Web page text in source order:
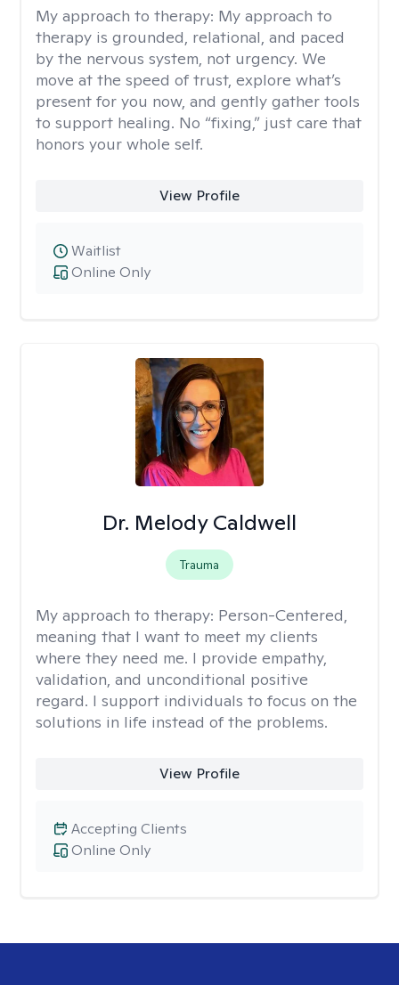
My approach to therapy: My approach to
therapy is grounded, relational, and paced
by the nervous system, not urgency. We
move at the speed of trust, explore what’s
present for you now, and gently gather tools
to support healing. No “fixing,” just care that
honors your whole self.
View Profile
Online Only
Waitlist
Dr. Melody Caldwell
Trauma
My approach to therapy: Person-Centered,
meaning that I want to meet my clients
where they need me. I provide empathy,
validation, and unconditional positive
regard. I support individuals to focus on the
solutions in life instead of the problems.
View Profile
Online Only
Accepting Clients